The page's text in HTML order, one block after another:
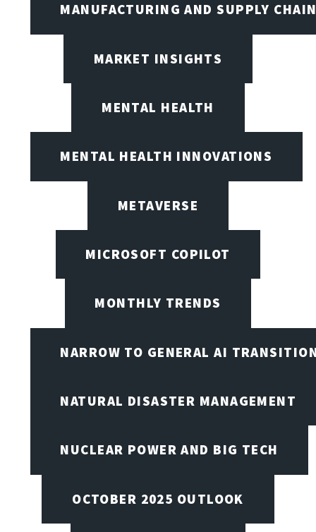
MANUFACTURING AND SUPPLY
MARKET INSIGHTS
MENTAL HEALTH
MENTAL HEALTH INNOVATIONS
METAVERSE
MICROSOFT COPILOT
MONTHLY TRENDS
NARROW TO GENERAL AI
NATURAL DISASTER MANAGEMENT
NUCLEAR POWER AND BIG TECH
OCTOBER 2025 OUTLOOK